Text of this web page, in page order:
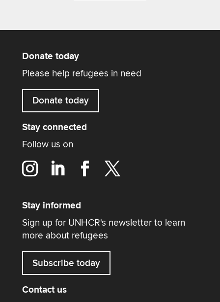
Donate today
Please help refugees in need
Donate today
Stay connected
Follow us on
Stay informed
Sign up for UNHCR's newsletter to learn
more about refugees
Subscribe today
Contact us